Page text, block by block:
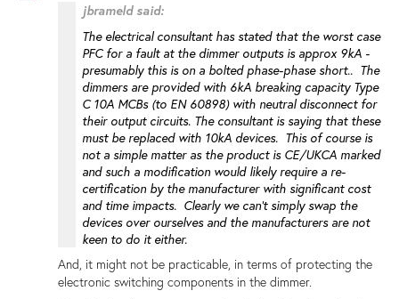
jbrameld said:
The electrical consultant has stated that the worst case
PFC for a fault at the dimmer outputs is approx 9kA -
presumably this is on a bolted phase-phase short.. The
dimmers are provided with 6kA breaking capacity Type
C 10A MCBs (to EN 60898) with neutral disconnect for
their output circuits. The consultant is saying that these
must be replaced with 10kA devices. This of course is
not a simple matter as the product is CE/UKCA marked
and such a modification would likely require a re-
certification by the manufacturer with significant cost
and time impacts. Clearly we can't simply swap the
devices over ourselves and the manufacturers are not
keen to do it either.
And, it might not be practicable, in terms of protecting the
electronic switching components in the dimmer.